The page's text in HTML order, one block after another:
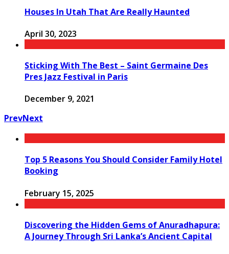
Houses In Utah That Are Really Haunted
April 30, 2023
Sticking With The Best – Saint Germaine Des
Pres Jazz Festival in Paris
December 9, 2021
PrevNext
Top 5 Reasons You Should Consider Family Hotel
Booking
February 15, 2025
Discovering the Hidden Gems of Anuradhapura:
A Journey Through Sri Lanka’s Ancient Capital